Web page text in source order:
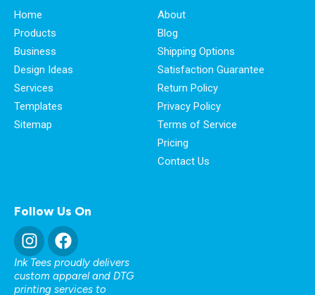
Home
Products
Business
Design Ideas
Services
Templates
Sitemap
About
Blog
Shipping Options
Satisfaction Guarantee
Return Policy
Privacy Policy
Terms of Service
Pricing
Contact Us
Follow Us On
Ink Tees proudly delivers
custom apparel and DTG
printing services to